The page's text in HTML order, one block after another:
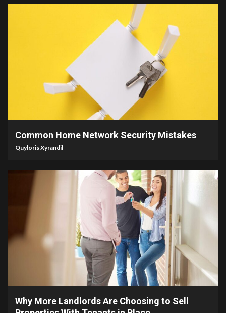
Common Home Network Security Mistakes
Quyloris Xyrandil
Why More Landlords Are Choosing to Sell